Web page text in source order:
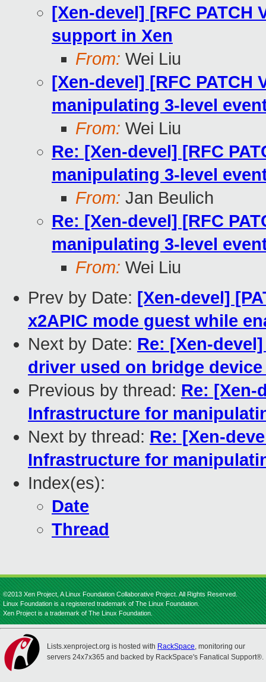
[Xen-devel] [RFC PATCH
support in Xen
From: Wei Liu
[Xen-devel] [RFC PATCH
manipulating 3-level
From: Wei Liu
Re: [Xen-devel] [RFC
manipulating 3-level
From: Jan Beulich
Re: [Xen-devel] [RFC
manipulating 3-level
From: Wei Liu
Prev by Date: [Xen-devel]
x2APIC mode guest while
Next by Date: Re: [Xen-
driver used on bridge
Previous by thread: Re: [Xen-
Infrastructure for
Next by thread: Re: [Xen-
Infrastructure for
Index(es):
Date
Thread
©2013 Xen Project, A Linux Foundation Collaborative Project. All Rights Reserved.
Linux Foundation is a registered trademark of The Linux Foundation.
Xen Project is a trademark of The Linux Foundation.
Lists.xenproject.org is hosted with RackSpace, monitoring our
servers 24x7x365 and backed by RackSpace's Fanatical Support®.